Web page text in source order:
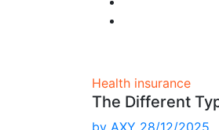
Health insurance
The Different